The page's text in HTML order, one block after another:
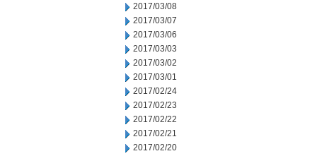
2017/03/08
2017/03/07
2017/03/06
2017/03/03
2017/03/02
2017/03/01
2017/02/24
2017/02/23
2017/02/22
2017/02/21
2017/02/20